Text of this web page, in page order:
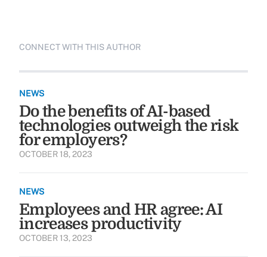
CONNECT WITH THIS AUTHOR
NEWS
Do the benefits of AI-based
technologies outweigh the risk
for employers?
OCTOBER 18, 2023
NEWS
Employees and HR agree: AI
increases productivity
OCTOBER 13, 2023